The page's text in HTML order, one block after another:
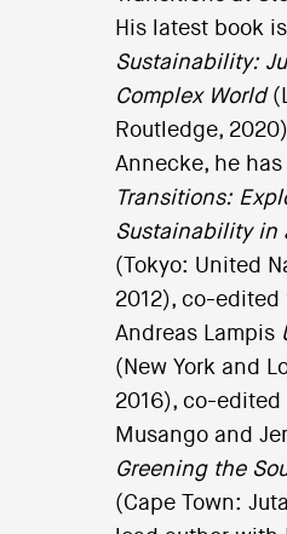
His latest book is
Sustainability:
Complex World
Routledge,
Annecke, he
Transitions:
Sustainability in
(Tokyo: United
2012), co-edited
Andreas Lampis
(New York and
2016), co-
Musango and
Greening the
(Cape Town: